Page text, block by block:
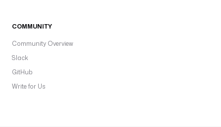
COMMUNITY
Community Overview
Slack
GitHub
Write for Us